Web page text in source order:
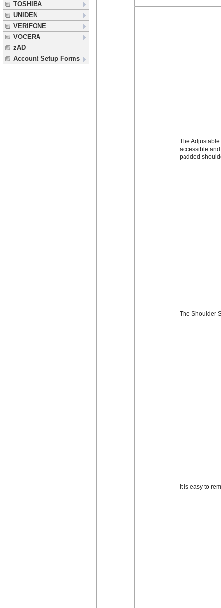
TOSHIBA
UNIDEN
VERIFONE
VOCERA
zAD
Account Setup Forms
The
accessible and
padded
The Shoulder
It is easy to